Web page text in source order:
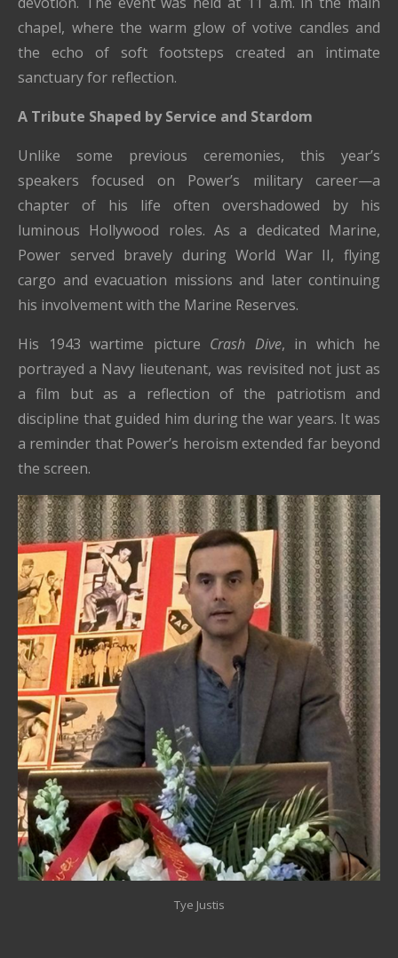
chapel, where the warm glow of votive candles and
the echo of soft footsteps created an intimate
sanctuary for reflection.
A Tribute Shaped by Service and Stardom
Unlike some previous ceremonies, this year’s
speakers focused on Power’s military career—a
chapter of his life often overshadowed by his
luminous Hollywood roles. As a dedicated Marine,
Power served bravely during World War II, flying
cargo and evacuation missions and later continuing
his involvement with the Marine Reserves.
His 1943 wartime picture Crash Dive, in which he
portrayed a Navy lieutenant, was revisited not just as
a film but as a reflection of the patriotism and
discipline that guided him during the war years. It was
a reminder that Power’s heroism extended far beyond
the screen.
Tye Justis